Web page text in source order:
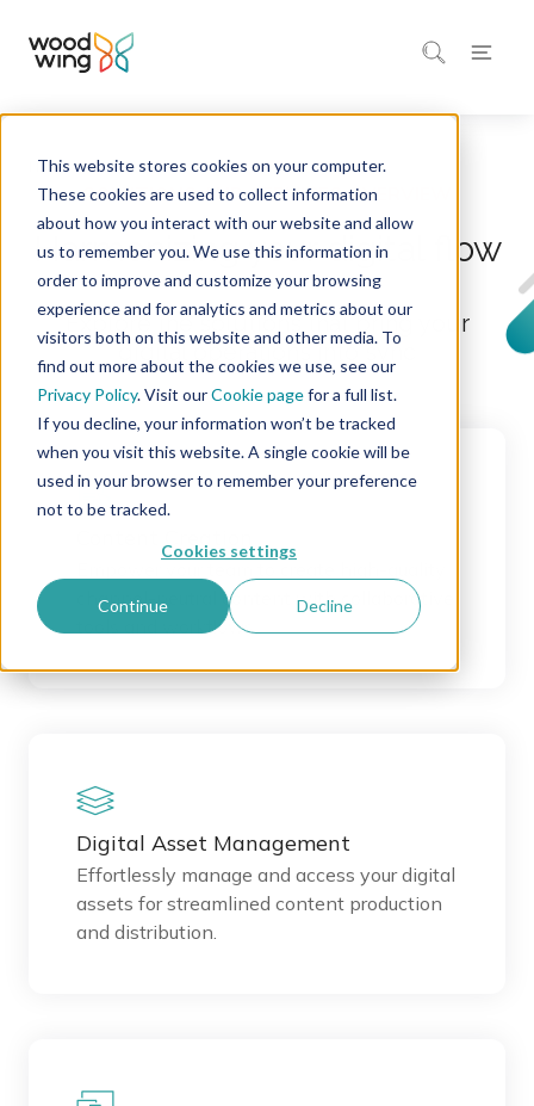
This website stores cookies on your computer.
These cookies are used to collect information
about how you interact with our website and allow
us to remember you. We use this information in
order to improve and customize your browsing
experience and for analytics and metrics about our
visitors both on this website and other media. To
find out more about the cookies we use, see our
Privacy Policy. Visit ourCookie pagefor a full list.
If you decline, your information won’t be tracked
when you visit this website. A single cookie will be
used in your browser to remember your preference
not to be tracked.
Cookies settings
Continue Decline
Home
Harmonizing your digital flow
Explore the solutions that bring your
digital operations into sync
channel-neutral content with collaborative
tools and workflows.
Digital Asset Management
Effortlessly manage and access your digital
assets for streamlined content production
and distribution.